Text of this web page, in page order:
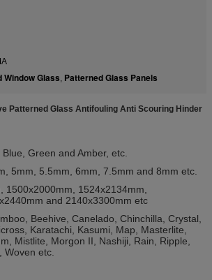
Window Glass, Patterned Glass Panels
Patterned Glass Antifouling Anti Scouring Hinder
Green and Amber, etc.
5mm, 5.5mm, 6mm, 7.5mm and 8mm etc.
1500x2000mm, 1524x2134mm,
and 2140x3300mm etc
Beehive, Canelado, Chinchilla, Crystal,
Karatachi, Kasumi, Map, Masterlite,
Mistlite, Morgon II, Nashiji, Rain, Ripple,
Woven etc.